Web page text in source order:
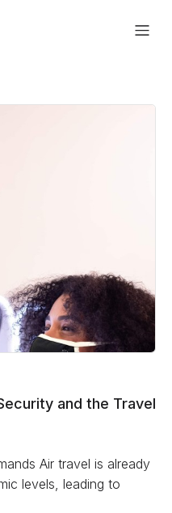
and the Travel
Air travel is already
levels, leading to